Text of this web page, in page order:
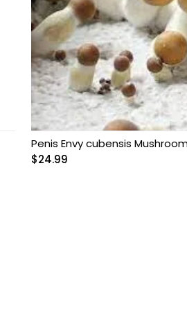
Penis Envy cubensis
$24.99